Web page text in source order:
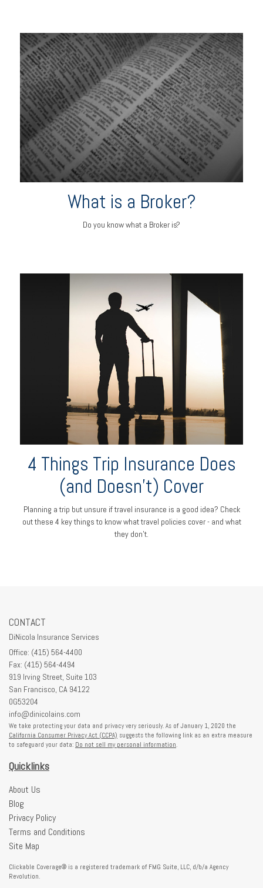
What is a Broker?
Do you know what a Broker is?
4 Things Trip Insurance Does
(and Doesn't) Cover
Planning a trip but unsure if travel insurance is a good idea? Check
out these 4 key things to know what travel policies cover - and what
they don’t.
CONTACT
DiNicola Insurance Services
Office: (415) 564-4400
Fax: (415) 564-4494
919 Irving Street, Suite 103
San Francisco, CA 94122
0G53204
info@dinicolains.com
We take protecting your data and privacy very seriously. As of January 1, 2020 the
California Consumer Privacy Act (CCPA) suggests the following link as an extra measure
to safeguard your data: Do not sell my personal information.
Quicklinks
About Us
Blog
Privacy Policy
Terms and Conditions
Site Map
Clickable Coverage® is a registered trademark of FMG Suite, LLC, d/b/a Agency
Revolution.